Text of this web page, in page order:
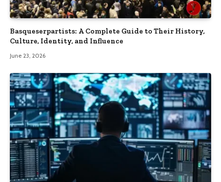
Basqueserpartists: A Complete Guide to Their History,
Culture, Identity, and Influence
June 23, 2026